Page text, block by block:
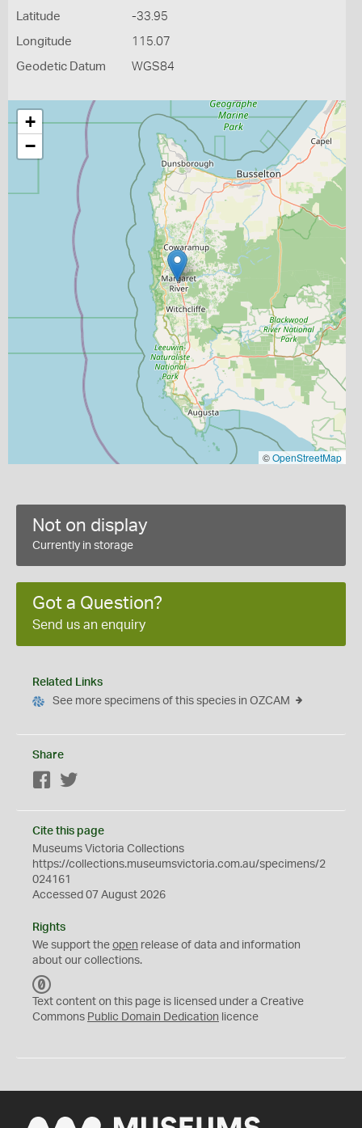
Latitude -33.95
Longitude 115.07
Geodetic Datum WGS84
+
−
©OpenStreetMap
Not on display
Currently in storage
Got a Question?
Send us an enquiry
Related Links
See more specimens of this species in OZCAM
Share
Facebook
Cite this page
Museums Victoria Collections
https://collections.museumsvictoria.com.au/specimens/2
024161
Accessed 07 August 2026
Rights
We support the open release of data and information
about our collections.
C
0
Text content on this page is licensed under a Creative
Commons Public Domain Dedication licence